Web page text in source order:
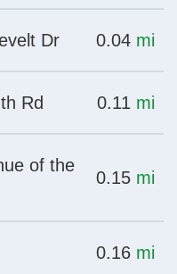
at
0.04 mi
Dr
at
0.11 mi
Rd
at
0.15 mi
of the
at
0.16 mi